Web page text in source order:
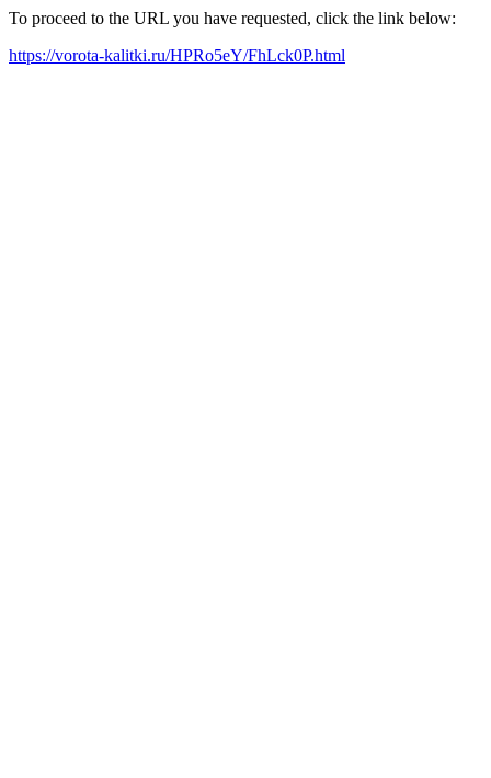
To proceed to the URL you have requested, click the link below:
https://vorota-kalitki.ru/HPRo5eY/FhLck0P.html